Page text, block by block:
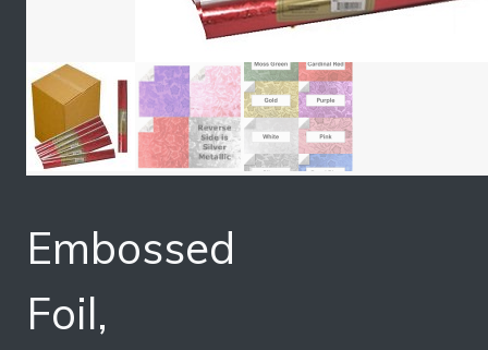
Embossed
Foil,